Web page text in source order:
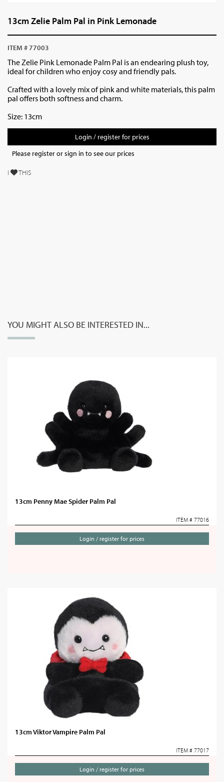
13cm Zelie Palm Pal in Pink Lemonade
ITEM # 77003
The Zelie Pink Lemonade Palm Pal is an endearing plush toy,
ideal for children who enjoy cosy and friendly pals.
Crafted with a lovely mix of pink and white materials, this palm
pal offers both softness and charm.
Size: 13cm
Login / register for prices
Please register or sign in to see our prices
I THIS
YOU MIGHT ALSO BE INTERESTED IN...
13cm Penny Mae Spider Palm Pal
ITEM # 77016
Login / register for prices
13cm Viktor Vampire Palm Pal
ITEM # 77017
Login / register for prices